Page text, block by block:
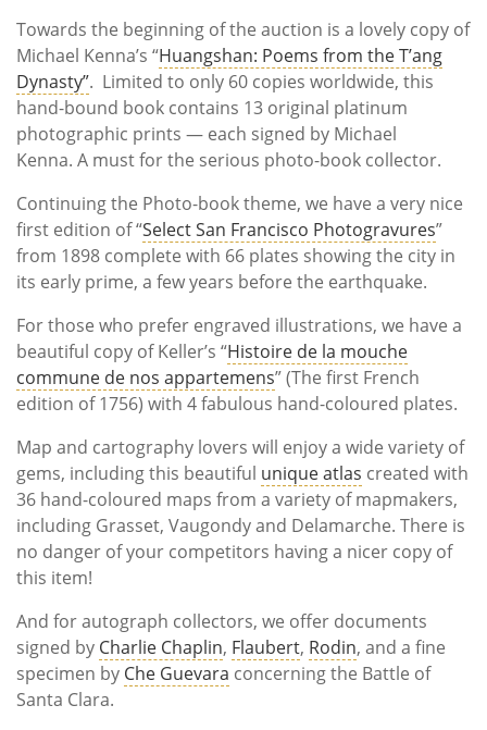
Towards the beginning of the auction is a lovely copy of
Michael Kenna’s “Huangshan: Poems from the T’ang
Dynasty”. Limited to only 60 copies worldwide, this
hand-bound book contains 13 original platinum
photographic prints — each signed by Michael
Kenna. A must for the serious photo-book collector.
Continuing the Photo-book theme, we have a very nice
first edition of “Select San Francisco Photogravures”
from 1898 complete with 66 plates showing the city in
its early prime, a few years before the earthquake.
For those who prefer engraved illustrations, we have a
beautiful copy of Keller’s “Histoire de la mouche
commune de nos appartemens” (The first French
edition of 1756) with 4 fabulous hand-coloured plates.
Map and cartography lovers will enjoy a wide variety of
gems, including this beautiful unique atlas created with
36 hand-coloured maps from a variety of mapmakers,
including Grasset, Vaugondy and Delamarche. There is
no danger of your competitors having a nicer copy of
this item!
And for autograph collectors, we offer documents
signed by Charlie Chaplin, Flaubert, Rodin, and a fine
specimen by Che Guevara concerning the Battle of
Santa Clara.